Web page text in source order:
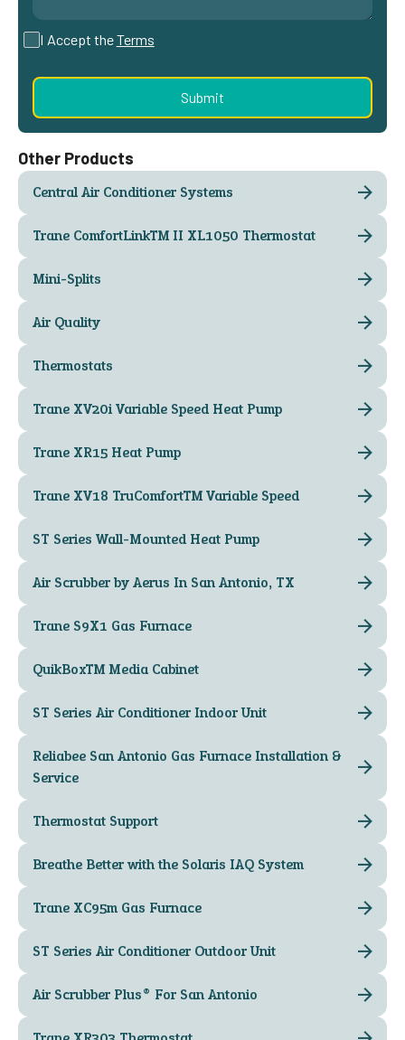
I Accept theTerms
Other Products
Central Air Conditioner Systems
Trane ComfortLink™ II XL1050 Thermostat
Mini-Splits
Air Quality
Thermostats
Trane XV20i Variable Speed Heat Pump
Trane XR15 Heat Pump
Trane XV18 TruComfort™ Variable Speed
ST Series Wall-Mounted Heat Pump
Air Scrubber by Aerus In San Antonio, TX
Trane S9X1 Gas Furnace
QuikBox™ Media Cabinet
ST Series Air Conditioner Indoor Unit
Reliabee San Antonio Gas Furnace Installation &
Service
Thermostat Support
Breathe Better with the Solaris IAQ System
Trane XC95m Gas Furnace
ST Series Air Conditioner Outdoor Unit
Air Scrubber Plus® For San Antonio